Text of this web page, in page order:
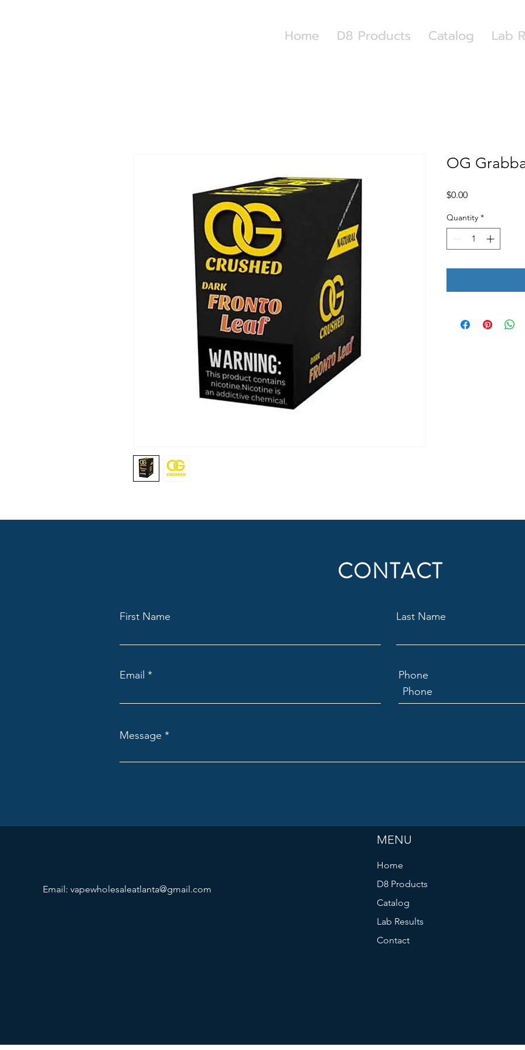
Home D8 Products Catalog Lab
OG
$0.00Price
Quantity *
CONTACT
First Name Last Name
Email Phone
Message
Email:vapewholesaleatlanta@gmail.com
MENU
Home
D8 Products
Catalog
Lab Results
Contact